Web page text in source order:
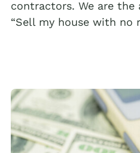
contractors. We are the
“Sell my house with no